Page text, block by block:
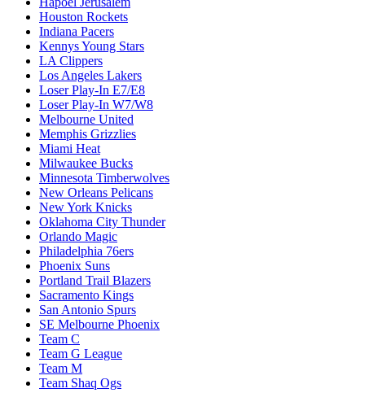
Houston Rockets
Indiana Pacers
Kennys Young Stars
LA Clippers
Los Angeles Lakers
Loser Play-In E7/E8
Loser Play-In W7/W8
Melbourne United
Memphis Grizzlies
Miami Heat
Milwaukee Bucks
Minnesota Timberwolves
New Orleans Pelicans
New York Knicks
Oklahoma City Thunder
Orlando Magic
Philadelphia 76ers
Phoenix Suns
Portland Trail Blazers
Sacramento Kings
San Antonio Spurs
SE Melbourne Phoenix
Team C
Team G League
Team M
Team Shaq Ogs